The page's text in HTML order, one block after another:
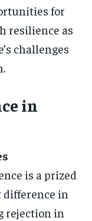
for
resilience as
challenges
in
is a prized
in
rejection in